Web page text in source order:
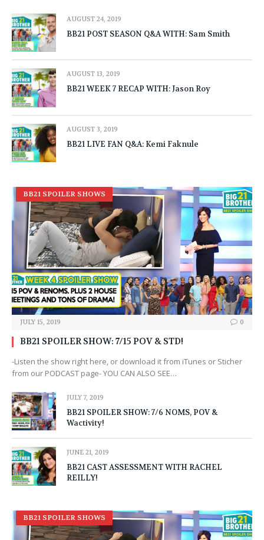
AUGUST 24, 2019
BB21 POST SEASON Q&A WITH: Sam Smith
AUGUST 13, 2019
BB21 WEEK 7 RECAP WITH: Jason Roy
AUGUST 3, 2019
BB21 LIVE FAN Q&A: Kemi Faknule
BB21 SPOILER SHOWS
JULY 15, 2019 0
BB21 SPOILER SHOW: 7/15 POV & STD!
-Listen the show right here, or download it from iTunes or Sticher
from our PODCAST page- YOU CAN ALSO SEE…
JULY 7, 2019
BB21 SPOILER SHOW: 7/6 NOMS, POV &
Wactivity!
JUNE 21, 2019
BB21 CAST ASSESSMENT WITH RACHEL
REILLY!
BB21 SPOILER SHOWS